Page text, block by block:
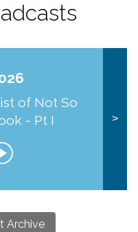
of Not So
- Pt I
>
Archive